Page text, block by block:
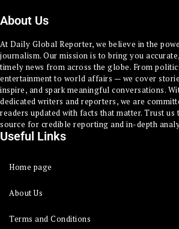
About Us
At Daily Global Reporter, we believe in the
journalism. Our mission is to bring you
timely news from across the globe. From
entertainment to world affairs — we cover
inspire, and spark meaningful conversations.
dedicated writers and reporters, we are
readers updated with facts that matter. Trust
source for credible reporting and in-depth
Useful Links
Home page
About Us
Terms and Conditions